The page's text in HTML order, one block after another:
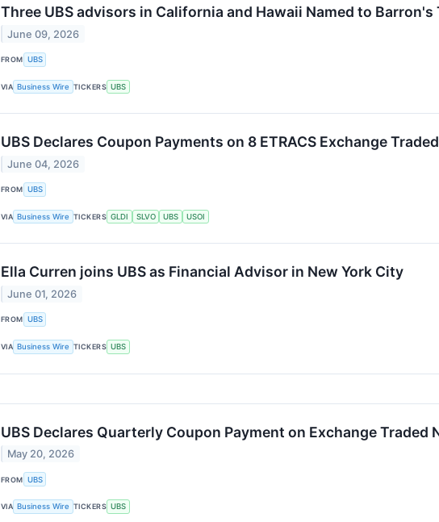
Three UBS advisors in California and Hawaii Named to
June 09, 2026
FROM UBS
VIA Business Wire TICKERS UBS
UBS Declares Coupon Payments on 8 ETRACS Exchange
June 04, 2026
FROM UBS
VIA Business Wire TICKERS GLDI SLVO UBS USOI
Ella Curren joins UBS as Financial Advisor in New York City
June 01, 2026
FROM UBS
VIA Business Wire TICKERS UBS
UBS Declares Quarterly Coupon Payment on Exchange Traded
May 20, 2026
FROM UBS
VIA Business Wire TICKERS UBS